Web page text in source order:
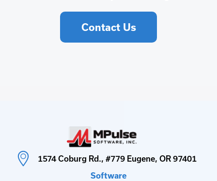
Contact Us
1574 Coburg Rd., #779 Eugene, OR 97401
Software